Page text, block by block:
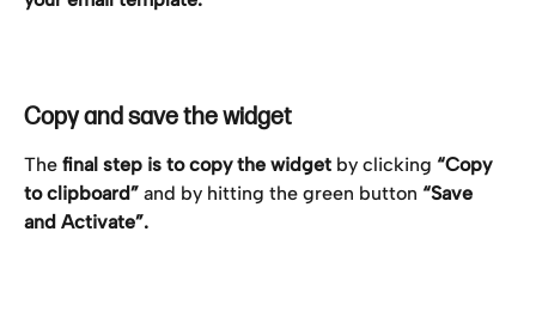
Copy and save the widget
The final step is to copy the widget by clicking “Copy
to clipboard” and by hitting the green button “Save
and Activate”.